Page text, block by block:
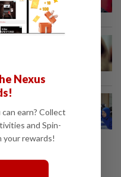
Nexus
earn? Collect
and Spin-
rewards!